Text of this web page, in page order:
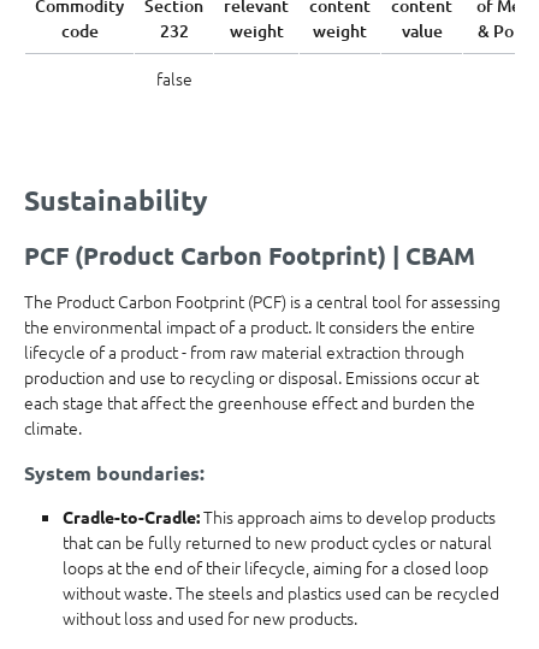
Commodity
code
Section
232
relevant
weight
content
weight
content
value
of Melt
& Pour
false
Sustainability
PCF (Product Carbon Footprint) | CBAM
The Product Carbon Footprint (PCF) is a central tool for assessing
the environmental impact of a product. It considers the entire
lifecycle of a product - from raw material extraction through
production and use to recycling or disposal. Emissions occur at
each stage that affect the greenhouse effect and burden the
climate.
System boundaries:
Cradle-to-Cradle:This approach aims to develop products
that can be fully returned to new product cycles or natural
loops at the end of their lifecycle, aiming for a closed loop
without waste. The steels and plastics used can be recycled
without loss and used for new products.